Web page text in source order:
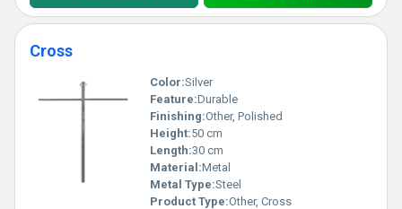
Cross
Color:Silver
Feature:Durable
Finishing:Other, Polished
Height:50 cm
Length:30 cm
Material:Metal
Metal Type:Steel
Product Type:Other, Cross